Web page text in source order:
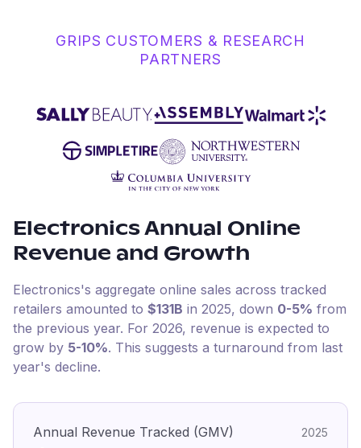
GRIPS CUSTOMERS & RESEARCH
PARTNERS
Electronics Annual Online
Revenue and Growth
Electronics's aggregate online sales across tracked
retailers amounted to $131B in 2025, down 0-5% from
the previous year. For 2026, revenue is expected to
grow by 5-10%. This suggests a turnaround from last
year's decline.
Annual Revenue Tracked (GMV) 2025